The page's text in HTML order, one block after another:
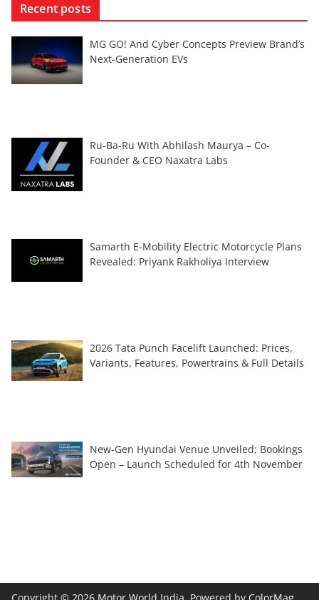
Recent posts
MG GO! And Cyber Concepts Preview Brand’s
Next-Generation EVs
Ru-Ba-Ru With Abhilash Maurya – Co-
Founder & CEO Naxatra Labs
Samarth E-Mobility Electric Motorcycle Plans
Revealed: Priyank Rakholiya Interview
2026 Tata Punch Facelift Launched: Prices,
Variants, Features, Powertrains & Full Details
New-Gen Hyundai Venue Unveiled; Bookings
Open – Launch Scheduled for 4th November